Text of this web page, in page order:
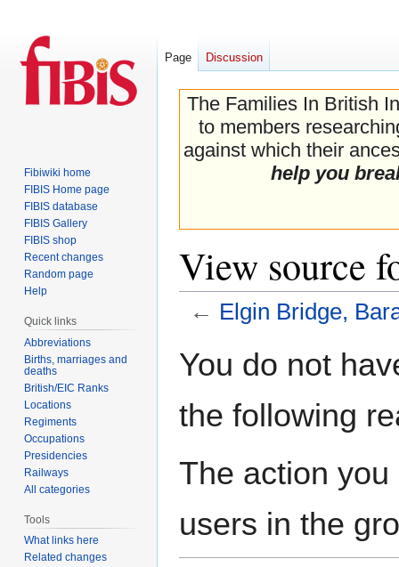
The Families In British
to members
against which their
help you
View source
← Elgin Bridge,
toto
You do not
the following
The action
users in the
Page Discussion
Fibiwiki home
FIBIS Home page
FIBIS database
FIBIS Gallery
FIBIS shop
Recent changes
Random page
Help
Quick links
Abbreviations
Births, marriages and
deaths
British/EIC Ranks
Locations
Regiments
Occupations
Presidencies
Railways
All categories
Tools
What links here
Related changes